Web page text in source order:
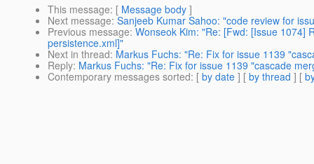
This message: [ Message body ]
Next message: Sanjeeb Kumar Sahoo: "code review for
Previous message: Wonseok Kim: "Re: [Fwd: [Issue 1074]
persistence.xml]"
Next in thread: Markus Fuchs: "Re: Fix for issue 1139
Reply: Markus Fuchs: "Re: Fix for issue 1139 "cascade
Contemporary messages sorted: [ by date ] [ by thread ] [